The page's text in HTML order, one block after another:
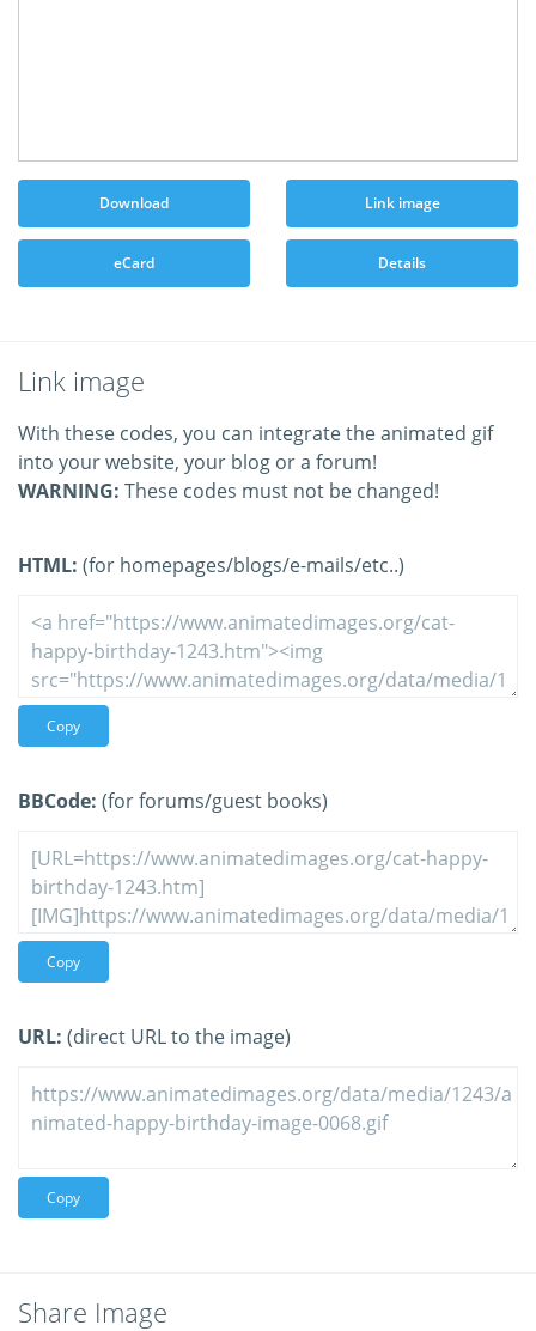
Download Link image
eCard Details
Link image
With these codes, you can integrate the animated gif
into your website, your blog or a forum!
WARNING: These codes must not be changed!
HTML: (for homepages/blogs/e-mails/etc..)
Copy
BBCode: (for forums/guest books)
Copy
URL: (direct URL to the image)
Copy
Share Image